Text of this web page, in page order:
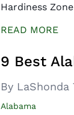
Hardiness
READ MORE
9 Best
By LaShonda
Alabama